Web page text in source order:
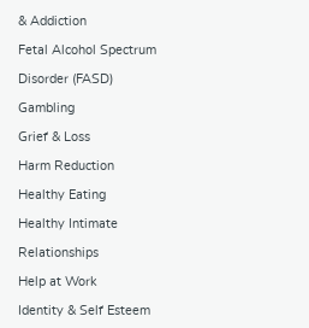
& Addiction
Fetal Alcohol Spectrum
Disorder (FASD)
Gambling
Grief & Loss
Harm Reduction
Healthy Eating
Healthy Intimate
Relationships
Help at Work
Identity & Self Esteem